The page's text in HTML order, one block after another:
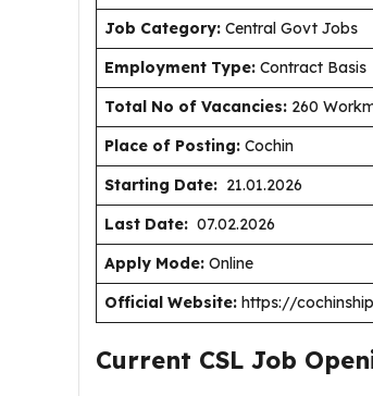
Job Category: Central Govt Jobs
Employment Type: Contract Basis
Total No of Vacancies: 260
Place of Posting: Cochin
Starting Date: 21.01.2026
Last Date: 07.02.2026
Apply Mode: Online
Official Website: https://
Current CSL Job